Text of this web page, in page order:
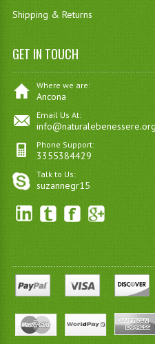
Shipping & Returns
GET IN TOUCH
Where we are:
Ancona
Email Us At:
info@naturalebenessere.org
Phone Support:
3355384429
Talk to Us:
suzannegr15